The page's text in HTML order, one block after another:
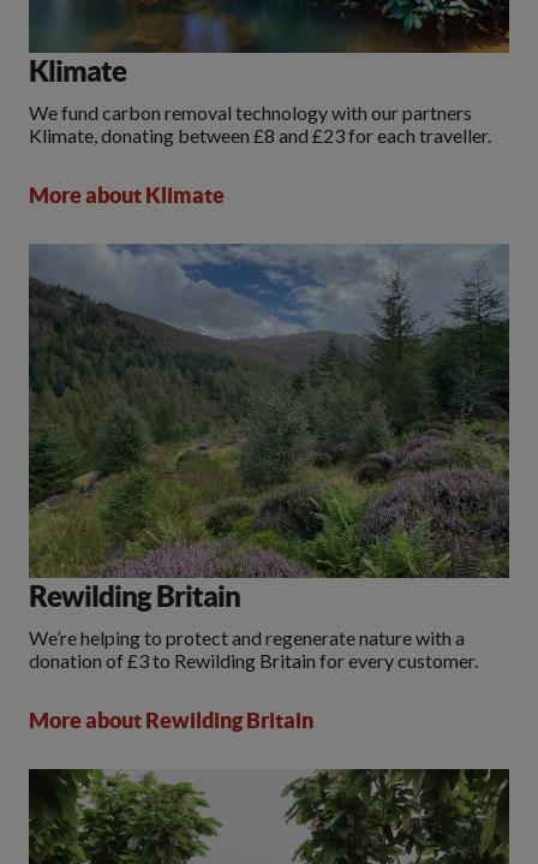
Klimate
We fund carbon removal technology with our partners
Klimate, donating between £8 and £23 for each traveller.
More about Klimate
Rewilding Britain
We’re helping to protect and regenerate nature with a
donation of £3 to Rewilding Britain for every customer.
More about Rewilding Britain